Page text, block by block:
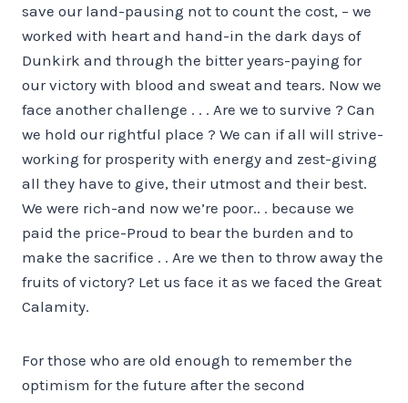
save our land-pausing not to count the cost, – we
worked with heart and hand-in the dark days of
Dunkirk and through the bitter years-paying for
our victory with blood and sweat and tears. Now we
face another challenge . . . Are we to survive ? Can
we hold our rightful place ? We can if all will strive-
working for prosperity with energy and zest-giving
all they have to give, their utmost and their best.
We were rich-and now we’re poor.. . because we
paid the price-Proud to bear the burden and to
make the sacrifice . . Are we then to throw away the
fruits of victory? Let us face it as we faced the Great
Calamity.
For those who are old enough to remember the
optimism for the future after the second